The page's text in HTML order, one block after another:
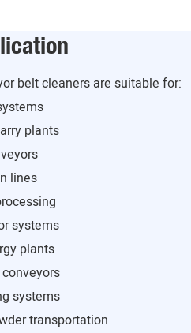
belt cleaners are suitable for:
plants
lines
systems
plants
systems
transportation